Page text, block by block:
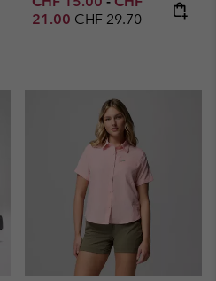
price:
21.00 Regular price:
CHF 29.70